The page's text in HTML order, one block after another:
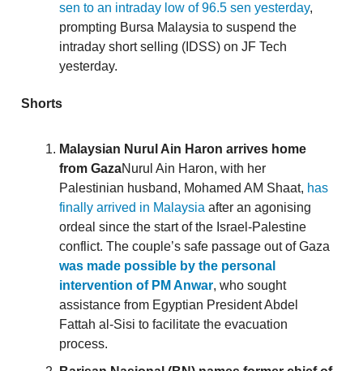
sen to an intraday low of 96.5 sen yesterday,
prompting Bursa Malaysia to suspend the
intraday short selling (IDSS) on JF Tech
yesterday.
Shorts
Malaysian Nurul Ain Haron arrives home
from GazaNurul Ain Haron, with her
Palestinian husband, Mohamed AM Shaat, has
finally arrived in Malaysia after an agonising
ordeal since the start of the Israel-Palestine
conflict. The couple’s safe passage out of Gaza
was made possible by the personal
intervention of PM Anwar, who sought
assistance from Egyptian President Abdel
Fattah al-Sisi to facilitate the evacuation
process.